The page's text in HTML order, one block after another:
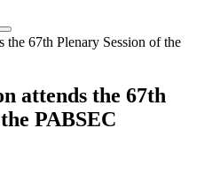
attends the 67th
PABSEC